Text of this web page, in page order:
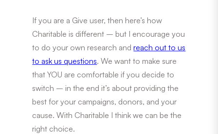
If you are a Give user, then here’s how
Charitable is different – but I encourage you
to do your own research andreach out to us
to ask us questions. We want to make sure
that YOU are comfortable if you decide to
switch – in the end it’s about providing the
best for your campaigns, donors, and your
cause. With Charitable I think we can be the
right choice.